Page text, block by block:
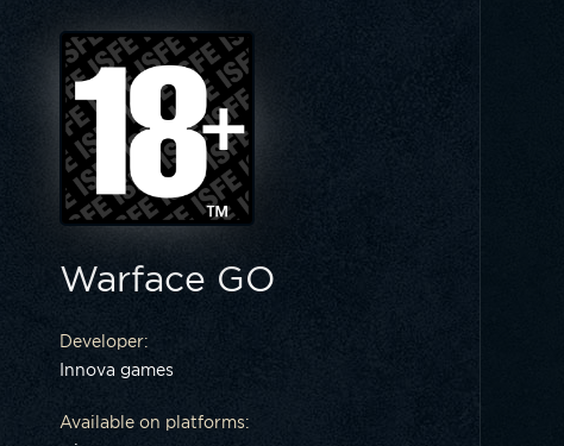
Warface GO
Developer:
Innova games
Available on platforms: